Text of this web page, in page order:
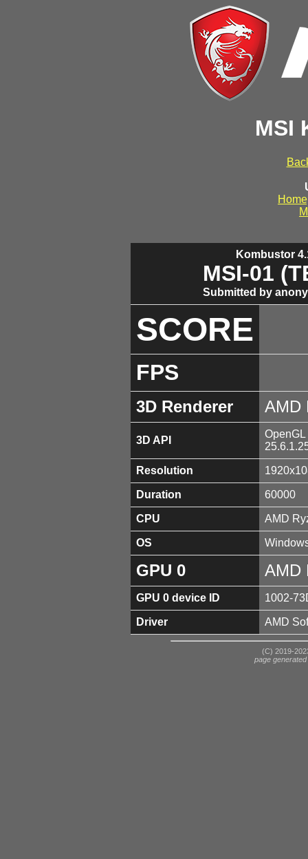
MSI
Kombustor
MSI-01
Submitted by
SCORE
FPS
3D Renderer AMD
3D API
Resolution
Duration 60000
CPU AMD
OS
GPU 0 AMD
GPU 0 device ID 1002-
Driver AMD
(C) 2019-
page